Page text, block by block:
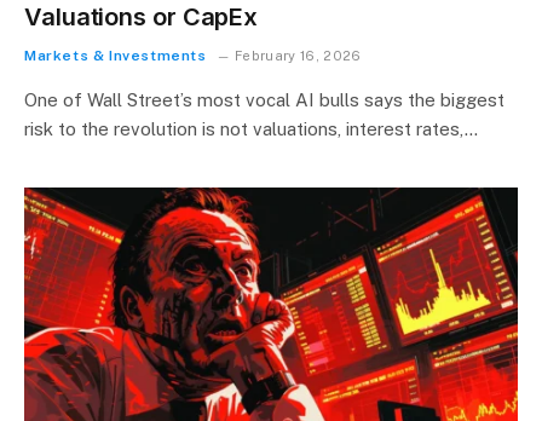
Valuations or CapEx
Markets & Investments February 16, 2026
One of Wall Street’s most vocal AI bulls says the biggest
risk to the revolution is not valuations, interest rates,…